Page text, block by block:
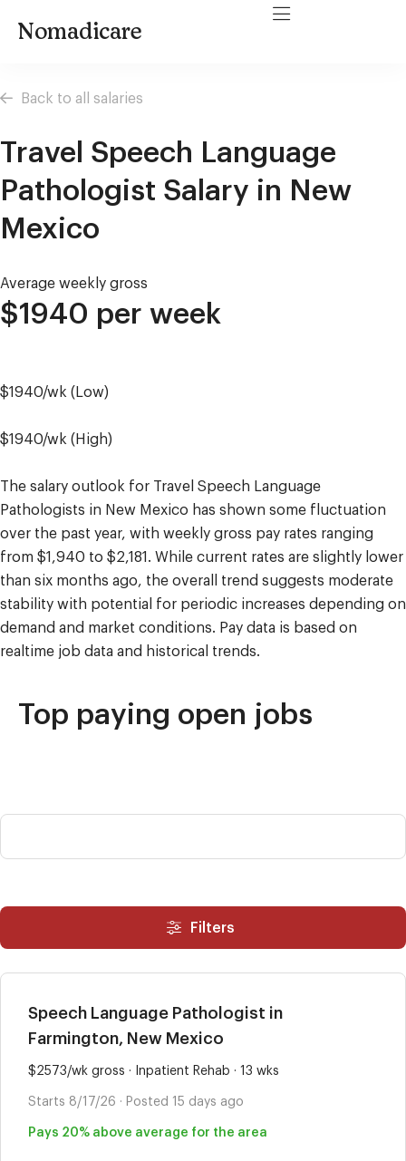
Nomadicare
Back to all salaries
Travel Speech Language
Pathologist Salary in New
Mexico
Average weekly gross
$1940 per week
$1940/wk (Low)
$1940/wk (High)
The salary outlook for Travel Speech Language
Pathologists in New Mexico has shown some fluctuation
over the past year, with weekly gross pay rates ranging
from $1,940 to $2,181. While current rates are slightly lower
than six months ago, the overall trend suggests moderate
stability with potential for periodic increases depending on
demand and market conditions. Pay data is based on
realtime job data and historical trends.
Top paying open jobs
Filters
Speech Language Pathologist in
Farmington, New Mexico
$2573/wk gross · Inpatient Rehab · 13 wks
Starts 8/17/26 · Posted 15 days ago
Pays 20% above average for the area